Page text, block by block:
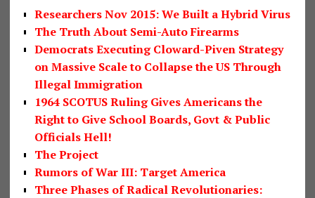
Researchers Nov 2015: We Built a Hybrid Virus
The Truth About Semi-Auto Firearms
Democrats Executing Cloward-Piven Strategy
on Massive Scale to Collapse the US Through
Illegal Immigration
1964 SCOTUS Ruling Gives Americans the
Right to Give School Boards, Govt & Public
Officials Hell!
The Project
Rumors of War III: Target America
Three Phases of Radical Revolutionaries: